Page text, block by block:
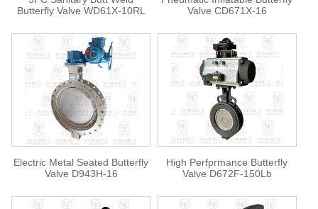
Butterfly Valve WD61X-10RL
Valve CD671X-16
Electric Metal Seated Butterfly
Valve D943H-16
High Perfprmance Butterfly
Valve D672F-150Lb